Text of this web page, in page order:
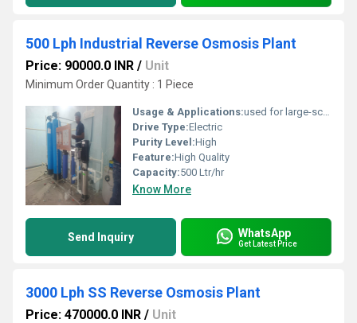
500 Lph Industrial Reverse Osmosis Plant
Price: 90000.0 INR / Unit
Minimum Order Quantity : 1 Piece
Usage & Applications:used for large-scale water purification in commercial and industrial settings, including hospitals, schools, corporate offices, restaurants, and manufacturing facilities. Its applications range from providing safe drinking water for staff and customers to being used in specific industrial processes like chemical mixing, cooling towers, and food and beverage production.
Drive Type:Electric
Purity Level:High
Feature:High Quality
Capacity:500 Ltr/hr
Know More
Send Inquiry WhatsApp
Get Latest Price
3000 Lph SS Reverse Osmosis Plant
Price: 470000.0 INR / Unit